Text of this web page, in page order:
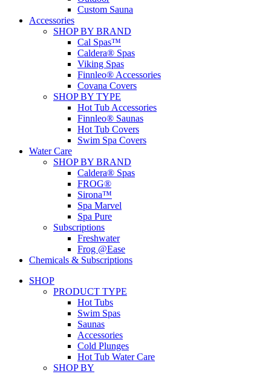
Custom Sauna
Accessories
SHOP BY BRAND
Cal Spas™
Caldera® Spas
Viking Spas
Finnleo® Accessories
Covana Covers
SHOP BY TYPE
Hot Tub Accessories
Finnleo® Saunas
Hot Tub Covers
Swim Spa Covers
Water Care
SHOP BY BRAND
Caldera® Spas
FROG®
Sirona™
Spa Marvel
Spa Pure
Subscriptions
Freshwater
Frog @Ease
Chemicals & Subscriptions
SHOP
PRODUCT TYPE
Hot Tubs
Swim Spas
Saunas
Accessories
Cold Plunges
Hot Tub Water Care
SHOP BY